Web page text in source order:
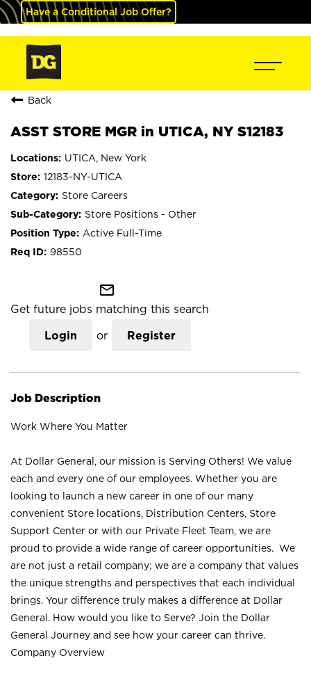
Have a Conditional Job Offer?
Back
ASST STORE MGR in UTICA, NY S12183
UTICA, New York
12183-NY-UTICA
Store Careers
Store Positions - Other
Active Full-Time
98550
mail_outline
Get future jobs matching this search
Login or Register
Job Description
Work Where You Matter
At Dollar General, our mission is Serving Others! We value
each and every one of our employees. Whether you are
looking to launch a new career in one of our many
convenient Store locations, Distribution Centers, Store
Support Center or with our Private Fleet Team, we are
proud to provide a wide range of career opportunities. We
are not just a retail company; we are a company that values
the unique strengths and perspectives that each individual
brings. Your difference truly makes a difference at Dollar
General. How would you like to Serve? Join the Dollar
General Journey and see how your career can thrive.
Company Overview